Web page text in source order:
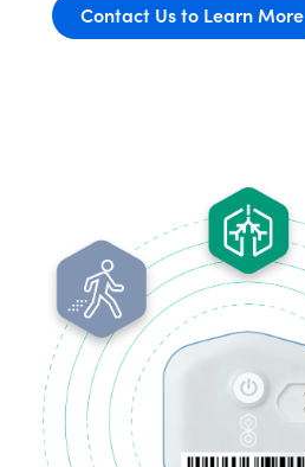
Contact Us to Learn More